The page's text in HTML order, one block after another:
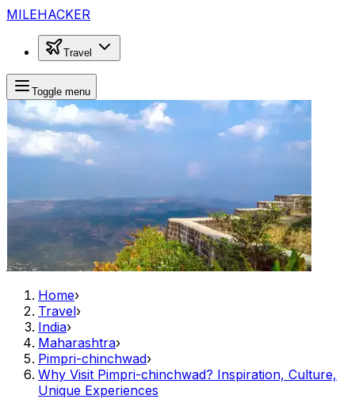
MILEHACKER
Travel
Toggle menu
Home›
Travel›
India›
Maharashtra›
Pimpri-chinchwad›
Why Visit Pimpri-chinchwad? Inspiration, Culture,
Unique Experiences